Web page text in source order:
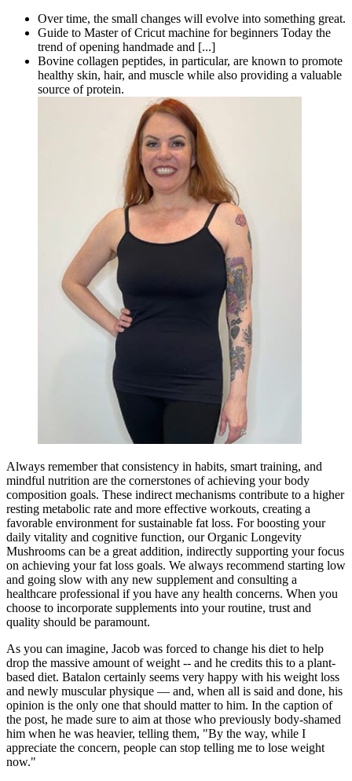
Over time, the small changes will evolve into something great.
Guide to Master of Cricut machine for beginners Today the
trend of opening handmade and [...]
Bovine collagen peptides, in particular, are known to promote
healthy skin, hair, and muscle while also providing a valuable
source of protein.
Always remember that consistency in habits, smart training, and
mindful nutrition are the cornerstones of achieving your body
composition goals. These indirect mechanisms contribute to a higher
resting metabolic rate and more effective workouts, creating a
favorable environment for sustainable fat loss. For boosting your
daily vitality and cognitive function, our Organic Longevity
Mushrooms can be a great addition, indirectly supporting your focus
on achieving your fat loss goals. We always recommend starting low
and going slow with any new supplement and consulting a
healthcare professional if you have any health concerns. When you
choose to incorporate supplements into your routine, trust and
quality should be paramount.
As you can imagine, Jacob was forced to change his diet to help
drop the massive amount of weight -- and he credits this to a plant-
based diet. Batalon certainly seems very happy with his weight loss
and newly muscular physique — and, when all is said and done, his
opinion is the only one that should matter to him. In the caption of
the post, he made sure to aim at those who previously body-shamed
him when he was heavier, telling them, "By the way, while I
appreciate the concern, people can stop telling me to lose weight
now."